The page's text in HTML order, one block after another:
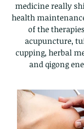
medicine really
health
of the
acupuncture,
cupping, herbal
and qigong